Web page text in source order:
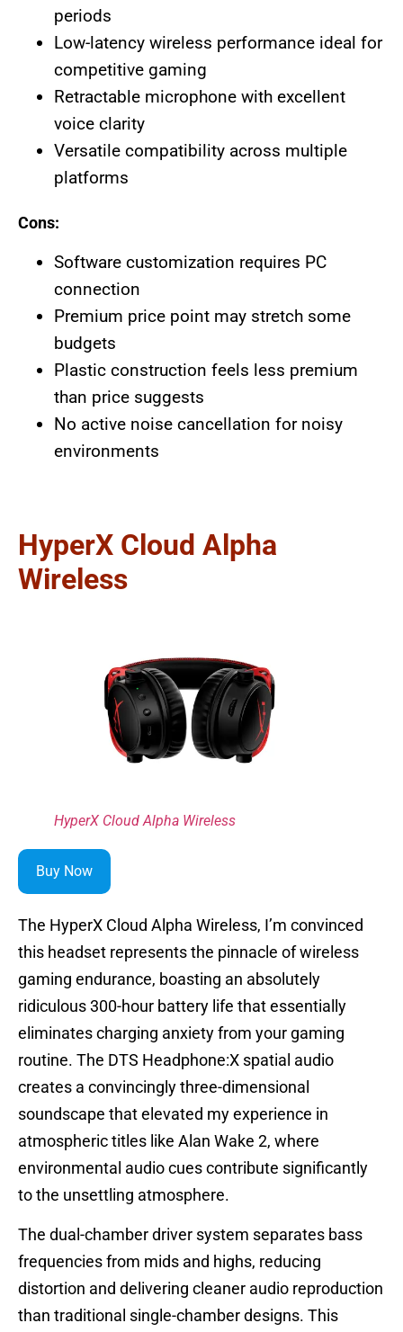
periods
Low-latency wireless performance ideal for
competitive gaming
Retractable microphone with excellent
voice clarity
Versatile compatibility across multiple
platforms
Cons:
Software customization requires PC
connection
Premium price point may stretch some
budgets
Plastic construction feels less premium
than price suggests
No active noise cancellation for noisy
environments
HyperX Cloud Alpha
Wireless
HyperX Cloud Alpha Wireless
Buy Now
The HyperX Cloud Alpha Wireless, I’m convinced
this headset represents the pinnacle of wireless
gaming endurance, boasting an absolutely
ridiculous 300-hour battery life that essentially
eliminates charging anxiety from your gaming
routine. The DTS Headphone:X spatial audio
creates a convincingly three-dimensional
soundscape that elevated my experience in
atmospheric titles like Alan Wake 2, where
environmental audio cues contribute significantly
to the unsettling atmosphere.
The dual-chamber driver system separates bass
frequencies from mids and highs, reducing
distortion and delivering cleaner audio reproduction
than traditional single-chamber designs. This